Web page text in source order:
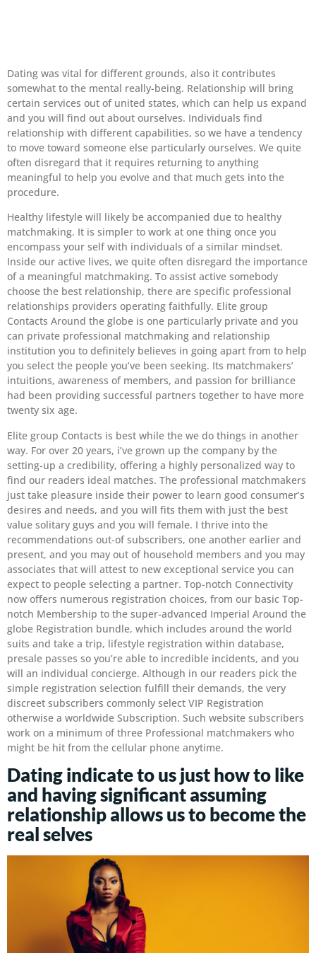
Dating was vital for different grounds, also it contributes
somewhat to the mental really-being. Relationship will bring
certain services out of united states, which can help us expand
and you will find out about ourselves. Individuals find
relationship with different capabilities, so we have a tendency
to move toward someone else particularly ourselves. We quite
often disregard that it requires returning to anything
meaningful to help you evolve and that much gets into the
procedure.
Healthy lifestyle will likely be accompanied due to healthy
matchmaking. It is simpler to work at one thing once you
encompass your self with individuals of a similar mindset.
Inside our active lives, we quite often disregard the importance
of a meaningful matchmaking. To assist active somebody
choose the best relationship, there are specific professional
relationships providers operating faithfully. Elite group
Contacts Around the globe is one particularly private and you
can private professional matchmaking and relationship
institution you to definitely believes in going apart from to help
you select the people you’ve been seeking. Its matchmakers’
intuitions, awareness of members, and passion for brilliance
had been providing successful partners together to have more
twenty six age.
Elite group Contacts is best while the we do things in another
way. For over 20 years, i’ve grown up the company by the
setting-up a credibility, offering a highly personalized way to
find our readers ideal matches. The professional matchmakers
just take pleasure inside their power to learn good consumer’s
desires and needs, and you will fits them with just the best
value solitary guys and you will female. I thrive into the
recommendations out-of subscribers, one another earlier and
present, and you may out of household members and you may
associates that will attest to new exceptional service you can
expect to people selecting a partner. Top-notch Connectivity
now offers numerous registration choices, from our basic Top-
notch Membership to the super-advanced Imperial Around the
globe Registration bundle, which includes around the world
suits and take a trip, lifestyle registration within database,
presale passes so you’re able to incredible incidents, and you
will an individual concierge. Although in our readers pick the
simple registration selection fulfill their demands, the very
discreet subscribers commonly select VIP Registration
otherwise a worldwide Subscription. Such website subscribers
work on a minimum of three Professional matchmakers who
might be hit from the cellular phone anytime.
Dating indicate to us just how to like
and having significant assuming
relationship allows us to become the
real selves